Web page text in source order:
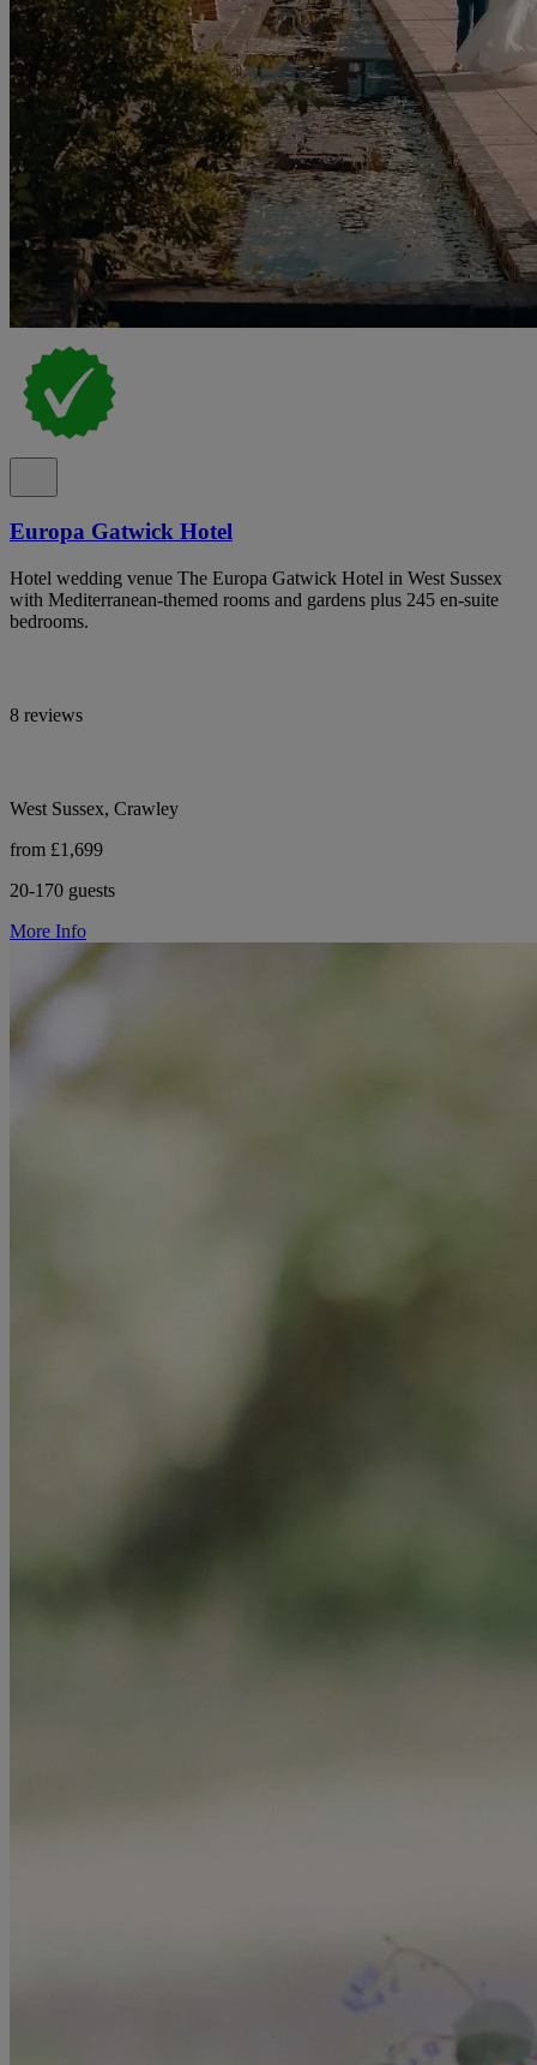
Europa Gatwick Hotel
Hotel wedding venue The Europa Gatwick Hotel in West Sussex
with Mediterranean-themed rooms and gardens plus 245 en-suite
bedrooms.
8 reviews
West Sussex, Crawley
from £1,699
20-170 guests
More Info